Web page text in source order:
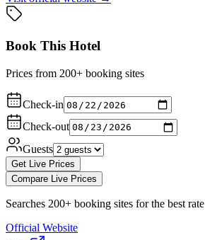
Book This Hotel
Prices from 200+ booking sites
Check-in
Check-out
Guests
Get Live Prices
Compare Live Prices
Searches 200+ booking sites for the best rate
Official Website